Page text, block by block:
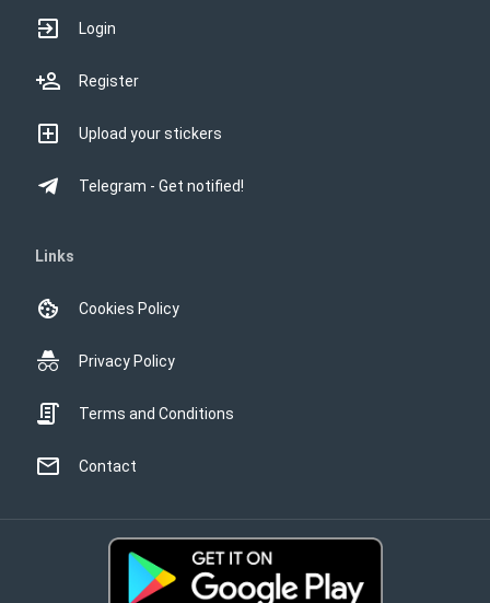
Login
Register
Upload your stickers
Telegram - Get notified!
Links
Cookies Policy
Privacy Policy
Terms and Conditions
Contact